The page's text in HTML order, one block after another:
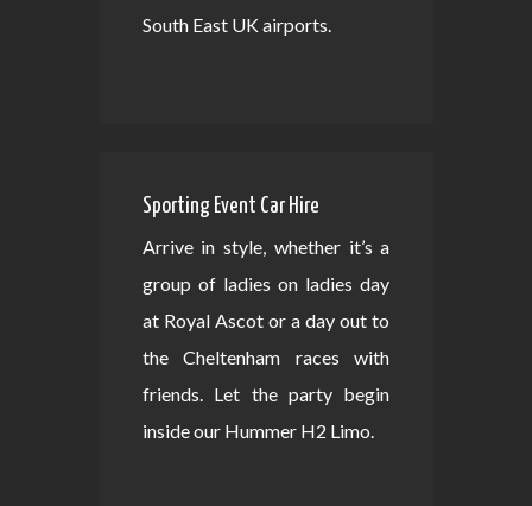
South East UK airports.
Sporting Event Car Hire
Arrive in style, whether it’s a
group of ladies on ladies day
at Royal Ascot or a day out to
the Cheltenham races with
friends. Let the party begin
inside our Hummer H2 Limo.